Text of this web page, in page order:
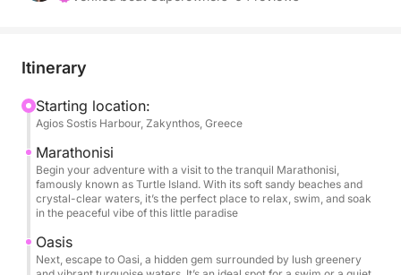
peaceful Marathonisi, also known as Turtle Island.
simply enjoy the serene atmosphere of this paradise
island.
Oasi: Next, discover Oasi, a secret gem with
turquoise waters and lush surroundings, perfect for
a swim or a moment of pure relaxation amidst
nature.
Itinerary
Starting location:
Agios Sostis Harbour, Zakynthos, Greece
Marathonisi
Begin your adventure with a visit to the tranquil Marathonisi,
famously known as Turtle Island. With its soft sandy beaches and
crystal-clear waters, it’s the perfect place to relax, swim, and soak
in the peaceful vibe of this little paradise
Oasis
Next, escape to Oasi, a hidden gem surrounded by lush greenery